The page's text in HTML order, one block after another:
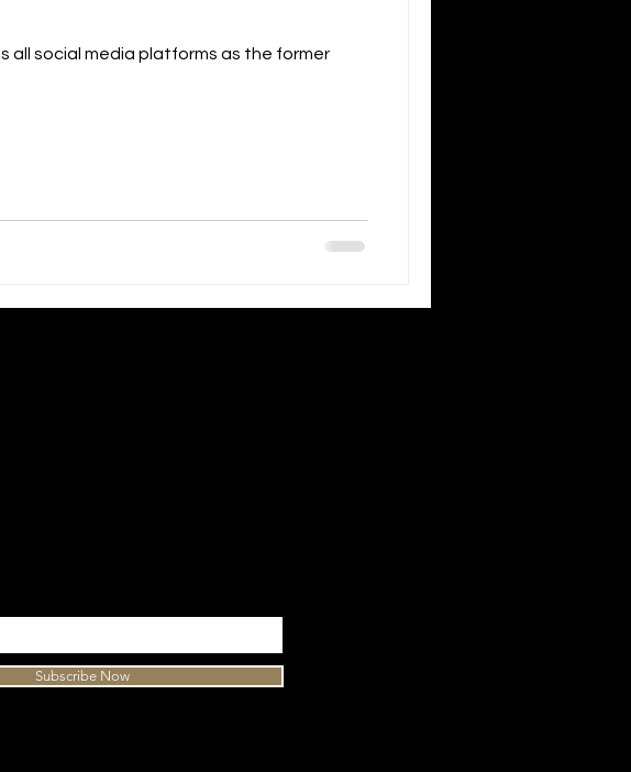
all social media platforms as the former
Subscribe Now